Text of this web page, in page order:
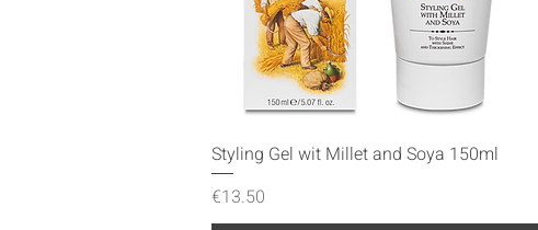
Quick View
Styling Gel wit Millet and Soya 150ml
Price
€13.50